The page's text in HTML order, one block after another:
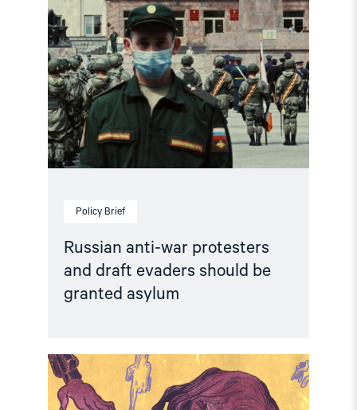
Policy Brief
Russian anti-war protesters
and draft evaders should be
granted asylum
granted
asylum"
Read
article
"Russia:
CSP